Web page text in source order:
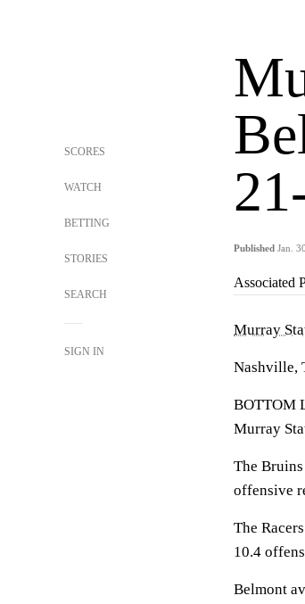
SCORES
WATCH
BETTING
STORIES
SEARCH
SIGN IN
Published Jan.
Associated
Murray
Nashville,
BOTTOM
Murray
The
offensive
The
10.4
Belmont